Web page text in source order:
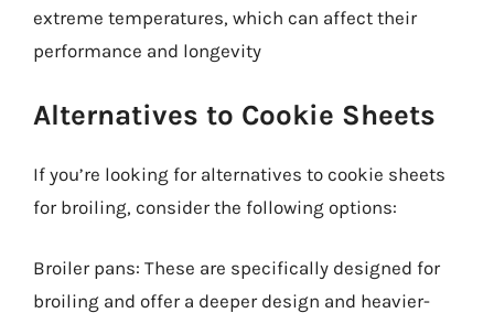
extreme temperatures, which can affect their
performance and longevity
Alternatives to Cookie Sheets
If you’re looking for alternatives to cookie sheets
for broiling, consider the following options:
Broiler pans: These are specifically designed for
broiling and offer a deeper design and heavier-